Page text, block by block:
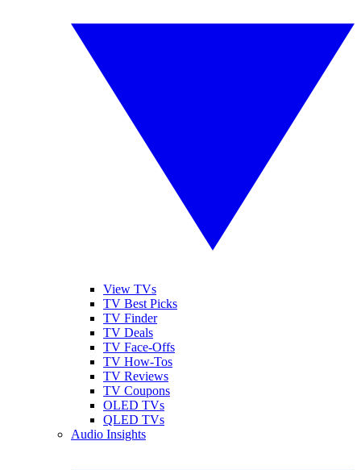
View TVs
TV Best Picks
TV Finder
TV Deals
TV Face-Offs
TV How-Tos
TV Reviews
TV Coupons
OLED TVs
QLED TVs
Audio Insights